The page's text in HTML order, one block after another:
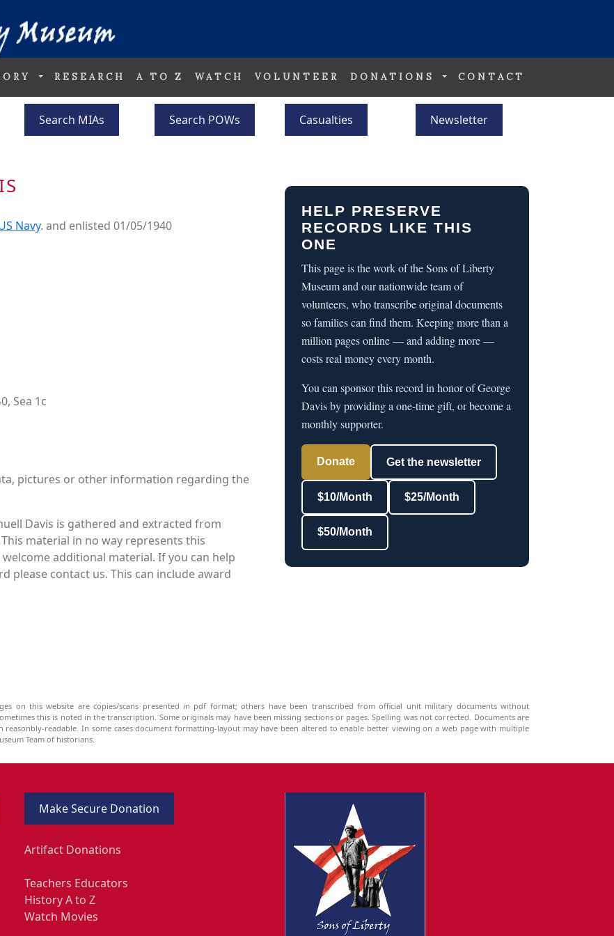
RESEARCH A TO Z WATCH VOLUNTEER DONATIONS CONTACT
Search MIAs Search POWs Casualties Newsletter
Navy. and enlisted 01/05/1940
Sea 1c
pictures or other information regarding the
Davis is gathered and extracted from
material in no way represents this
additional material. If you can help
please contact us. This can include award
HELP PRESERVE
RECORDS LIKE THIS
ONE
This page is the work of the Sons of Liberty
Museum and our nationwide team of
volunteers, who transcribe original documents
so families can find them. Keeping more than a
million pages online — and adding more —
costs real money every month.
You can sponsor this record in honor of George
Davis by providing a one-time gift, or become a
monthly supporter.
Donate Get the newsletter
$10/Month $25/Month
$50/Month
on this website are copies/scans presented in pdf format; others have been transcribed from official unit military documents without
this is noted in the transcription. Some originals may have been missing sections or pages. Spelling was not corrected. Documents are
readable. In some cases document formatting-layout may have been altered to enable better viewing on a web page with multiple
Team of historians.
Make Secure Donation
Artifact Donations
Teachers Educators
History A to Z
Watch Movies